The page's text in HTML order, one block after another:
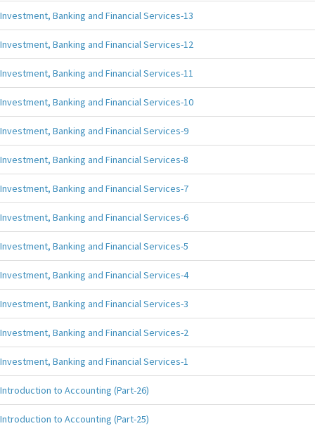
Investment, Banking and Financial Services-13
Investment, Banking and Financial Services-12
Investment, Banking and Financial Services-11
Investment, Banking and Financial Services-10
Investment, Banking and Financial Services-9
Investment, Banking and Financial Services-8
Investment, Banking and Financial Services-7
Investment, Banking and Financial Services-6
Investment, Banking and Financial Services-5
Investment, Banking and Financial Services-4
Investment, Banking and Financial Services-3
Investment, Banking and Financial Services-2
Investment, Banking and Financial Services-1
Introduction to Accounting (Part-26)
Introduction to Accounting (Part-25)